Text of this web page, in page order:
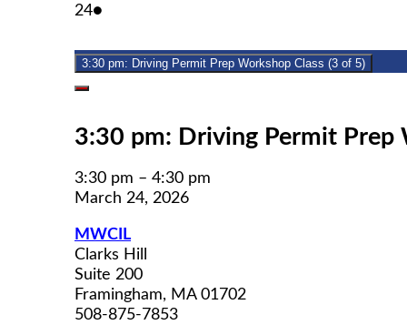
24March
2026
●
3:30 pm: Driving Permit Prep Workshop Class (3 of 5)
Close
3:30 pm: Driving Permit Prep
3:30 pm – 4:30 pm
March 24, 2026
MWCIL
Clarks Hill
Suite 200
Framingham, MA 01702
508-875-7853